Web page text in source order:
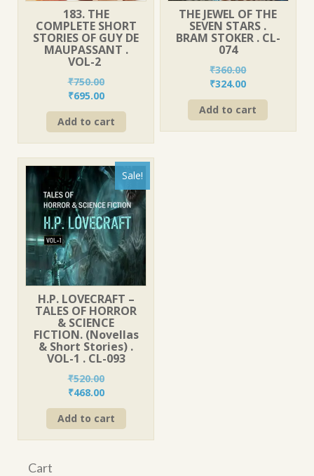
183. THE
COMPLETE SHORT
STORIES OF GUY DE
MAUPASSANT .
VOL-2
₹750.00
Original
price
was:
₹750.00.
₹695.00Current
price
is:
₹695.00.
Add to cart
THE JEWEL OF THE
SEVEN STARS .
BRAM STOKER . CL-
074
₹360.00
Original
price
was:
₹360.00.
₹324.00Current
price
is:
₹324.00.
Add to cart
Sale!
H.P. LOVECRAFT –
TALES OF HORROR
& SCIENCE
FICTION. (Novellas
& Short Stories) .
VOL-1 . CL-093
₹520.00
Original
price
was:
₹520.00.
₹468.00Current
price
is:
₹468.00.
Add to cart
Cart